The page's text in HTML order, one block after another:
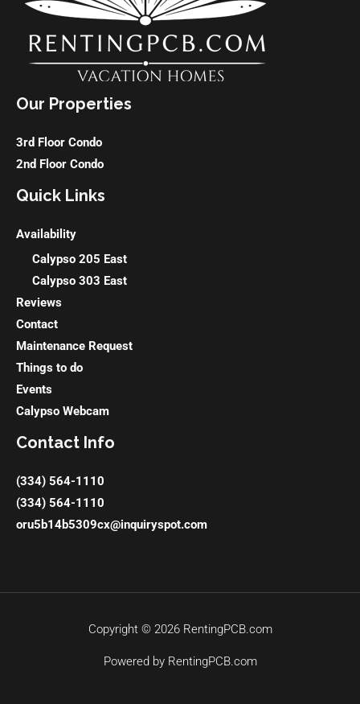
Our Properties
3rd Floor Condo
2nd Floor Condo
Quick Links
Availability
Calypso 205 East
Calypso 303 East
Reviews
Contact
Maintenance Request
Things to do
Events
Calypso Webcam
Contact Info
(334) 564-1110
(334) 564-1110
oru5b14b5309cx@inquiryspot.com
Copyright © 2026 RentingPCB.com
Powered by RentingPCB.com